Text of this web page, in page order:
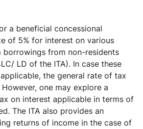
a beneficial concessional
of 5% for interest on various
from non-residents
LD of the ITA). In case these
the general rate of tax
one may explore a
on interest applicable in terms of
The ITA also provides an
returns of income in the case of